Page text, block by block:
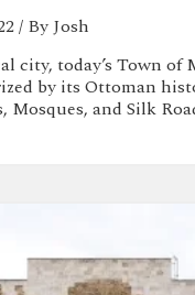
/ By Josh
city, today’s Town of
by its Ottoman
Mosques, and Silk